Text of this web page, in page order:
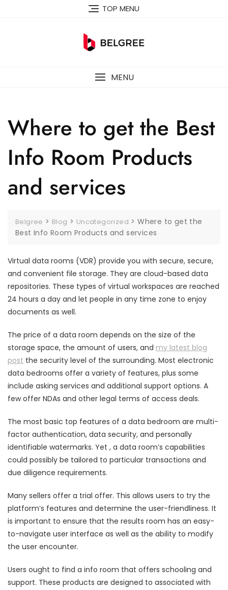
TOP MENU
MENU
Where to get the Best
Info Room Products
and services
Belgree > Blog > Uncategorized >Where to get the
Best Info Room Products and services
Virtual data rooms (VDR) provide you with secure, secure,
and convenient file storage. They are cloud-based data
repositories. These types of virtual workspaces are reached
24 hours a day and let people in any time zone to enjoy
documents as well.
The price of a data room depends on the size of the
storage space, the amount of users, and my latest blog
post the security level of the surrounding. Most electronic
data bedrooms offer a variety of features, plus some
include asking services and additional support options. A
few offer NDAs and other legal terms of access deals.
The most basic top features of a data bedroom are multi-
factor authentication, data security, and personally
identifiable watermarks. Yet , a data room’s capabilities
could possibly be tailored to particular transactions and
due diligence requirements.
Many sellers offer a trial offer. This allows users to try the
platform’s features and determine the user-friendliness. It
is important to ensure that the results room has an easy-
to-navigate user interface as well as the ability to modify
the user encounter.
Users ought to find a info room that offers schooling and
support. These products are designed to associated with